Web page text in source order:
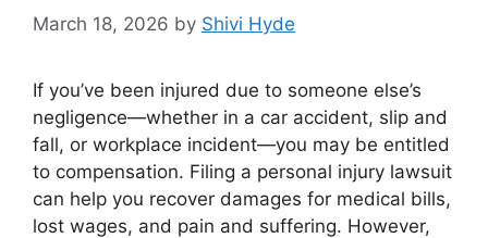
March 18, 2026 by Shivi Hyde
If you’ve been injured due to someone else’s
negligence—whether in a car accident, slip and
fall, or workplace incident—you may be entitled
to compensation. Filing a personal injury lawsuit
can help you recover damages for medical bills,
lost wages, and pain and suffering. However,